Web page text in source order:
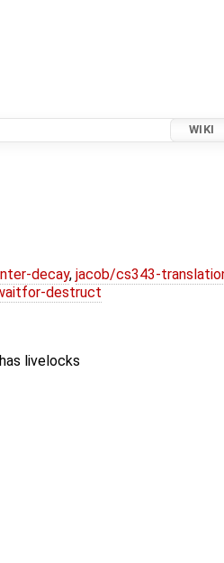
WIKI
decay, jacob/cs343-
destruct
livelocks